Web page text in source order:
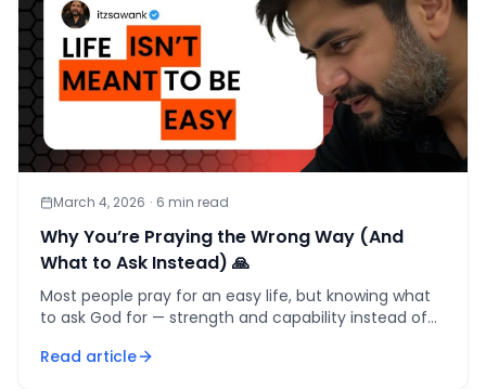
March 4, 2026 · 6 min read
Why You’re Praying the Wrong Way (And
What to Ask Instead) 🙏
Most people pray for an easy life, but knowing what
to ask God for — strength and capability instead of
challenge
Read article